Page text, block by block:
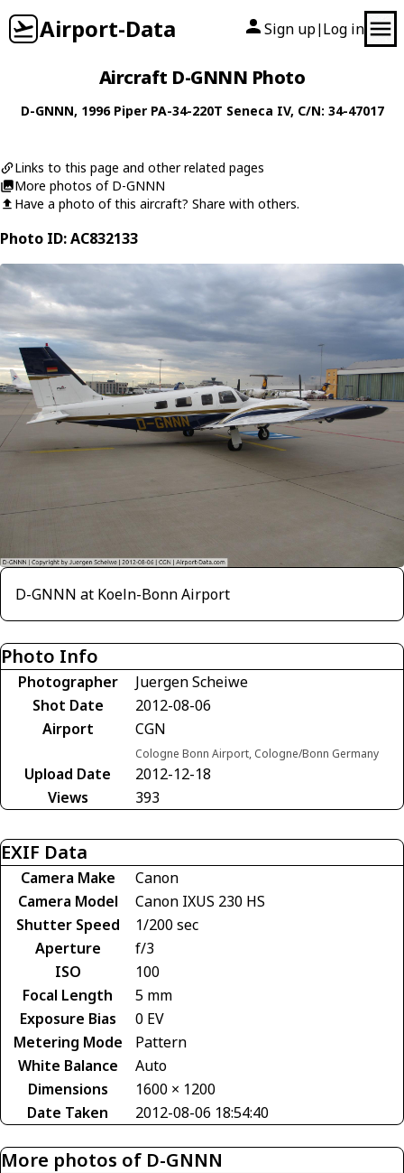
Airport-Data Sign up| Log in
Aircraft D-GNNN Photo
D-GNNN, 1996 Piper PA-34-220T Seneca IV, C/N: 34-47017
Links to this page and other related pages
More photos of D-GNNN
Have a photo of this aircraft? Share with others.
Photo ID: AC832133
D-GNNN at Koeln-Bonn Airport
Photo Info
Photographer
Juergen Scheiwe
Shot Date
2012-08-06
Airport
CGN
Cologne Bonn Airport, Cologne/Bonn Germany
Upload Date
2012-12-18
Views
393
EXIF Data
Camera Make
Canon
Camera Model
Canon IXUS 230 HS
Shutter Speed
1/200 sec
Aperture
f/3
ISO
100
Focal Length
5 mm
Exposure Bias
0 EV
Metering Mode
Pattern
White Balance
Auto
Dimensions
1600 × 1200
Date Taken
2012-08-06 18:54:40
More photos of D-GNNN